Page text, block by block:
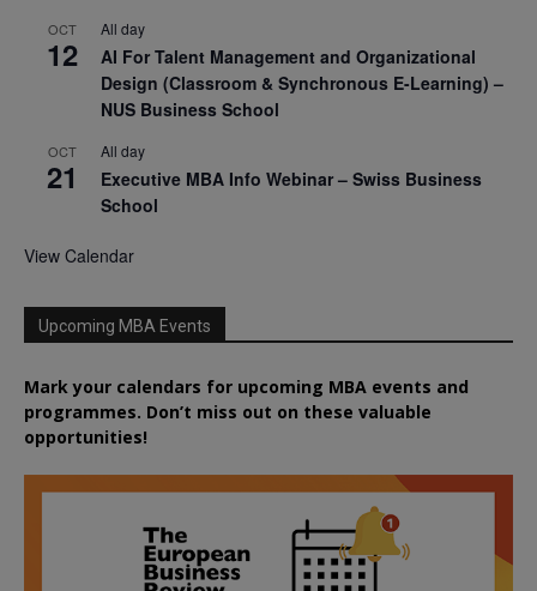
OCT
12
All day
AI For Talent Management and Organizational
Design (Classroom & Synchronous E-Learning) –
NUS Business School
OCT
21
All day
Executive MBA Info Webinar – Swiss Business
School
View Calendar
Upcoming MBA Events
Mark your calendars for upcoming MBA events and
programmes. Don’t miss out on these valuable
opportunities!